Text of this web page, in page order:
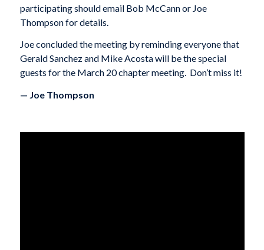
participating should email Bob McCann or Joe
Thompson for details.
Joe concluded the meeting by reminding everyone that
Gerald Sanchez and Mike Acosta will be the special
guests for the March 20 chapter meeting. Don’t miss it!
— Joe Thompson